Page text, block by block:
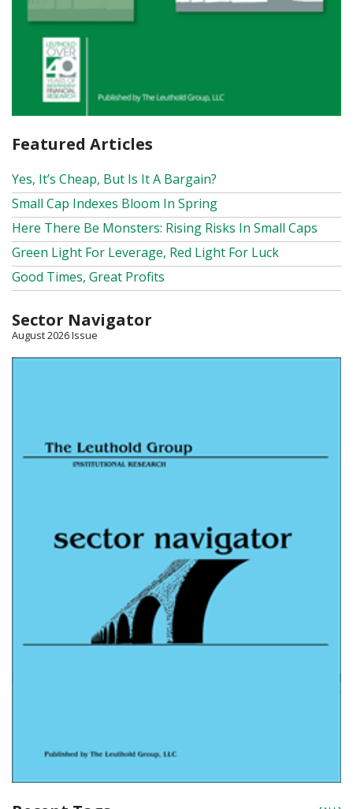
Featured Articles
Yes, It’s Cheap, But Is It A Bargain?
Small Cap Indexes Bloom In Spring
Here There Be Monsters: Rising Risks In Small Caps
Green Light For Leverage, Red Light For Luck
Good Times, Great Profits
Sector Navigator
August 2026 Issue